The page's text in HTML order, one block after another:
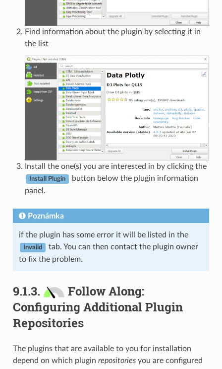
Find information about the plugin by selecting it in
the list
Install the one(s) you are interested in by clicking the
Install Plugin
button below the plugin information
panel.
Poznámka
if the plugin has some error it will be listed in the
Invalid
tab. You can then contact the plugin owner
to fix the problem.
9.1.3.
Follow Along:
Configuring Additional Plugin
Repositories
The plugins that are available to you for installation
depend on which plugin repositoriesyou are configured